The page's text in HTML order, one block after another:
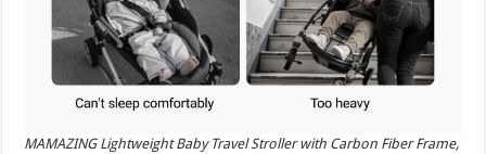
MAMAZING Lightweight Baby Travel Stroller with Carbon Fiber Frame,